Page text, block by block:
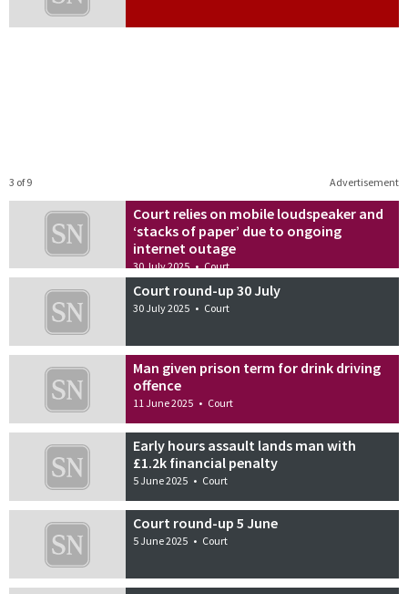
Advertisement
3 of 9
Court relies on mobile loudspeaker and
‘stacks of paper’ due to ongoing
internet outage
30 July 2025 • Court
Court round-up 30 July
30 July 2025 • Court
Man given prison term for drink driving
offence
11 June 2025 • Court
Early hours assault lands man with
£1.2k financial penalty
5 June 2025 • Court
Court round-up 5 June
5 June 2025 • Court